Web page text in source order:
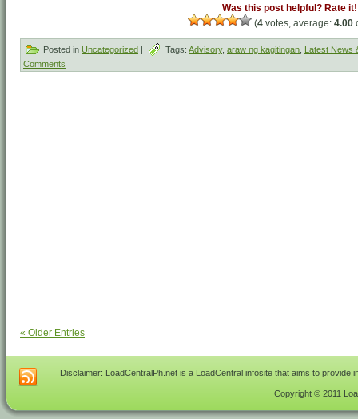
Was this post helpful? Rate it!
(4 votes, average: 4.00
Posted in Uncategorized Tags: Advisory, araw ng kagitingan
Latest News
Comments
« Older Entries
Disclaimer: LoadCentralPh.net is a LoadCentral infosite that aims to
Copyright © 2011